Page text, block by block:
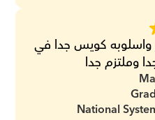
وملتزم جدا
National